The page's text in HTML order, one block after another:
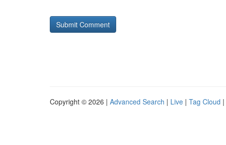
Copyright © 2026 | Advanced Search | Live | Tag Cloud |